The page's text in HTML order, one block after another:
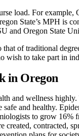
load. For
State’s MPH is
and Oregon State
of traditional
wish to take part in
in Oregon
and wellness
and healthy.
to grow 16%
created, contracted,